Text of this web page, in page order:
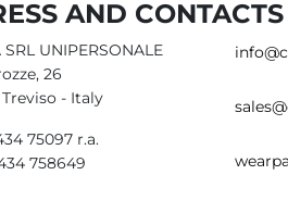
AND CONTACTS
UNIPERSONALE
26
- Italy
75097 r.a.
758649